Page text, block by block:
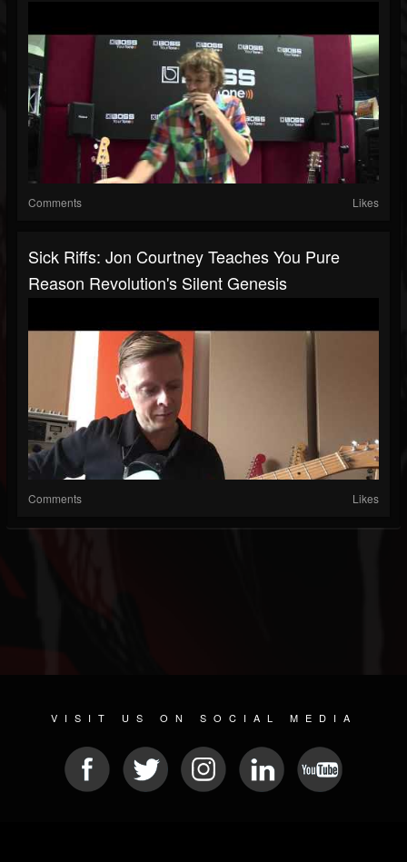
Comments Likes
Sick Riffs: Jon Courtney Teaches You Pure
Reason Revolution's Silent Genesis
Comments Likes
VISIT US ON SOCIAL MEDIA